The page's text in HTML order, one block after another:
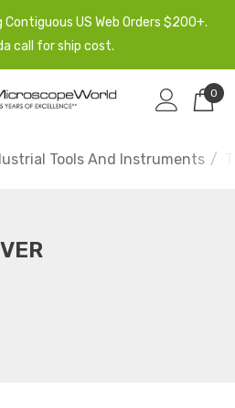
Contiguous US Web Orders $200+.
call for ship cost.
0
Tools And Instruments